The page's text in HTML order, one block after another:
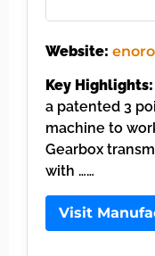
Website:
Key Highlights:
a patented 3
machine to
Gearbox
with ……
Visit